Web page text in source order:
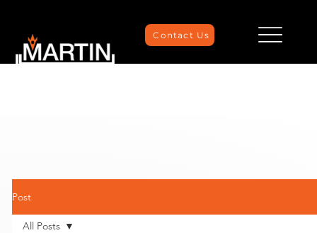
Contact Us
Post
All Posts